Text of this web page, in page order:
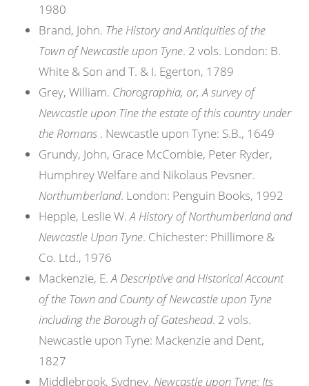
1980
Brand, John. The History and Antiquities of the
Town of Newcastle upon Tyne. 2 vols. London: B.
White & Son and T. & I. Egerton, 1789
Grey, William. Chorographia, or, A survey of
Newcastle upon Tine the estate of this country under
the Romans . Newcastle upon Tyne: S.B., 1649
Grundy, John, Grace McCombie, Peter Ryder,
Humphrey Welfare and Nikolaus Pevsner.
Northumberland. London: Penguin Books, 1992
Hepple, Leslie W.A History of Northumberland and
Newcastle Upon Tyne. Chichester: Phillimore &
Co. Ltd., 1976
Mackenzie, E.A Descriptive and Historical Account
of the Town and County of Newcastle upon Tyne
including the Borough of Gateshead. 2 vols.
Newcastle upon Tyne: Mackenzie and Dent,
1827
Middlebrook, Sydney. Newcastle upon Tyne: Its